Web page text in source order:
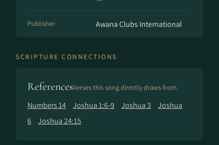
Publisher Awana Clubs International
SCRIPTURE CONNECTIONS
ReferencesVerses this song directly draws from
Numbers 14 Joshua 1:6-9 Joshua 3
Joshua
6
Joshua 24:15